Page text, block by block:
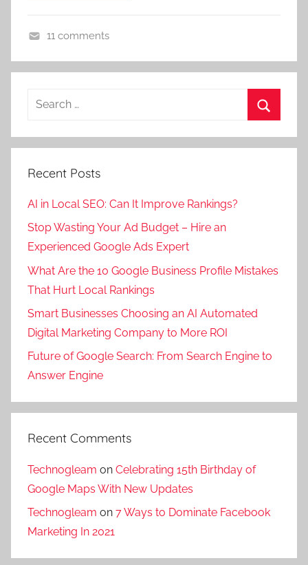
n
o
r
z
e
d
11 comments
Search
Recent Posts
AI in Local SEO: Can It Improve Rankings?
Stop Wasting Your Ad Budget – Hire an
Experienced Google Ads Expert
What Are the 10 Google Business Profile Mistakes
That Hurt Local Rankings
Smart Businesses Choosing an AI Automated
Digital Marketing Company to More ROI
Future of Google Search: From Search Engine to
Answer Engine
Recent Comments
Technogleam on Celebrating 15th Birthday of
Google Maps With New Updates
Technogleam on 7 Ways to Dominate Facebook
Marketing In 2021